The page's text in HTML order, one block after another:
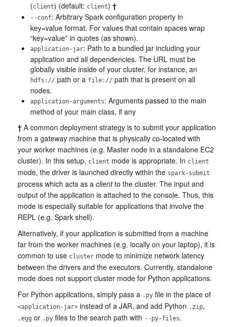
(client) (default: client) †
--conf: Arbitrary Spark configuration property in
key=value format. For values that contain spaces wrap
“key=value” in quotes (as shown).
application-jar: Path to a bundled jar including your
application and all dependencies. The URL must be
globally visible inside of your cluster, for instance, an
hdfs:// path or a file:// path that is present on all
nodes.
application-arguments: Arguments passed to the main
method of your main class, if any
† A common deployment strategy is to submit your application
from a gateway machine that is physically co-located with
your worker machines (e.g. Master node in a standalone EC2
cluster). In this setup, client mode is appropriate. In client
mode, the driver is launched directly within the spark-submit
process which acts as a clientto the cluster. The input and
output of the application is attached to the console. Thus, this
mode is especially suitable for applications that involve the
REPL (e.g. Spark shell).
Alternatively, if your application is submitted from a machine
far from the worker machines (e.g. locally on your laptop), it is
common to use cluster mode to minimize network latency
between the drivers and the executors. Currently, standalone
mode does not support cluster mode for Python applications.
For Python applications, simply pass a .py file in the place of
<application-jar> instead of a JAR, and add Python .zip,
.egg or .py files to the search path with --py-files.